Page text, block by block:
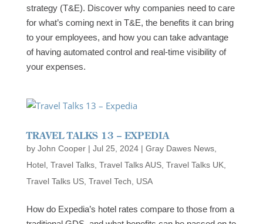
strategy (T&E). Discover why companies need to care
for what’s coming next in T&E, the benefits it can bring
to your employees, and how you can take advantage
of having automated control and real-time visibility of
your expenses.
TRAVEL TALKS 13 – EXPEDIA
by John Cooper| Jul 25, 2024| Gray Dawes News,
Hotel, Travel Talks, Travel Talks AUS, Travel Talks UK,
Travel Talks US, Travel Tech USA
How do Expedia’s hotel rates compare to those from a